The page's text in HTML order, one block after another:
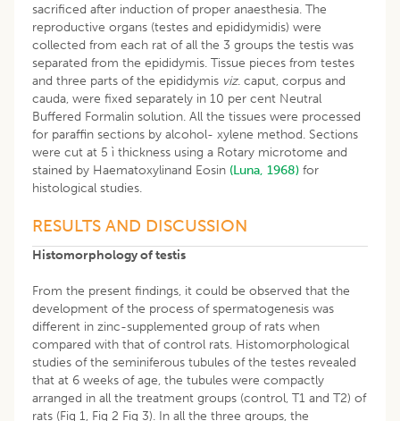
sacrificed after induction of proper anaesthesia. The
reproductive organs (testes and epididymidis) were
collected from each rat of all the 3 groups the testis was
separated from the epididymis. Tissue pieces from testes
and three parts of the epididymis viz. caput, corpus and
cauda, were fixed separately in 10 per cent Neutral
Buffered Formalin solution. All the tissues were processed
for paraffin sections by alcohol- xylene method. Sections
were cut at 5 ì thickness using a Rotary microtome and
stained by Haematoxylinand Eosin (Luna, 1968) for
histological studies.
RESULTS AND DISCUSSION
Histomorphology of testis
From the present findings, it could be observed that the
development of the process of spermatogenesis was
different in zinc-supplemented group of rats when
compared with that of control rats. Histomorphological
studies of the seminiferous tubules of the testes revealed
that at 6 weeks of age, the tubules were compactly
arranged in all the treatment groups (control, T1 and T2) of
rats (Fig 1, Fig 2 Fig 3). In all the three groups, the